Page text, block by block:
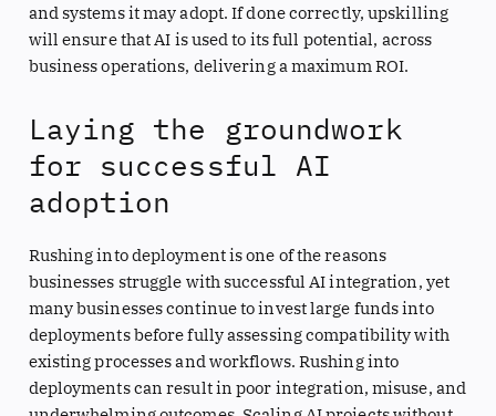
and systems it may adopt. If done correctly, upskilling
will ensure that AI is used to its full potential, across
business operations, delivering a maximum ROI.
Laying the groundwork
for successful AI
adoption
Rushing into deployment is one of the reasons
businesses struggle with successful AI integration, yet
many businesses continue to invest large funds into
deployments before fully assessing compatibility with
existing processes and workflows. Rushing into
deployments can result in poor integration, misuse, and